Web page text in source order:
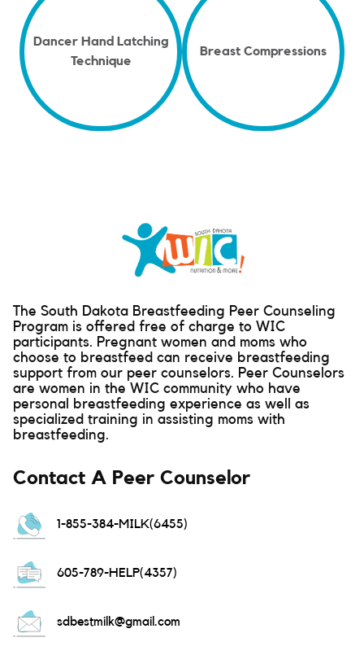
Dancer Hand Latching
Technique
Breast Compressions
The South Dakota Breastfeeding Peer Counseling
Program is offered free of charge to WIC
participants. Pregnant women and moms who
choose to breastfeed can receive breastfeeding
support from our peer counselors. Peer Counselors
are women in the WIC community who have
personal breastfeeding experience as well as
specialized training in assisting moms with
breastfeeding.
Contact A Peer Counselor
1-855-384-MILK(6455)
605-789-HELP(4357)
sdbestmilk@gmail.com